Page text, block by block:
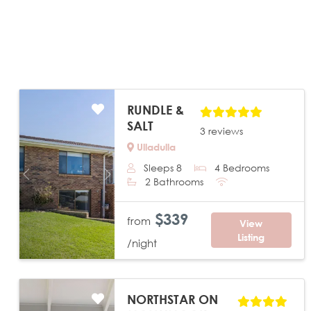
Previous Next
RUNDLE &
SALT
Ulladulla
3 reviews
Sleeps 8
4 Bedrooms
2 Bathrooms
from $339
/night
View
Listing
NORTHSTAR ON